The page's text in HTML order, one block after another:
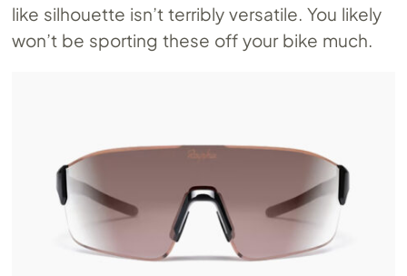
like silhouette isn’t terribly versatile. You likely
won’t be sporting these off your bike much.